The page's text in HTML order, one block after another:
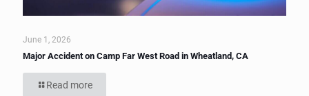
June 1, 2026
Major Accident on Camp Far West Road in Wheatland, CA
Read more